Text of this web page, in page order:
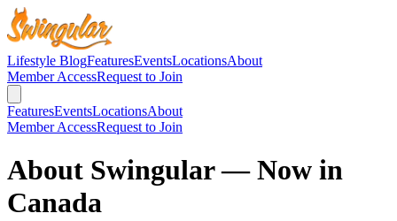
Lifestyle BlogFeaturesEventsLocationsAbout
Member AccessRequest to Join
FeaturesEventsLocationsAbout
Member AccessRequest to Join
About Swingular — Now in
Canada